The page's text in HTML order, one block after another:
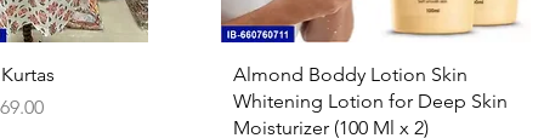
Quick View
Price
Quick View
Almond Boddy Lotion Skin
Whitening Lotion for Deep Skin
Moisturizer (100 Ml x 2)